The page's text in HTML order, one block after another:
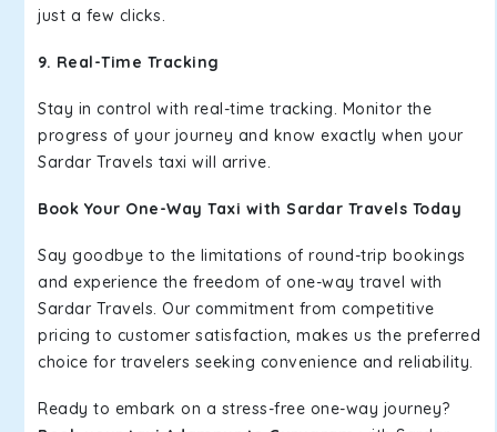
just a few clicks.
9. Real-Time Tracking
Stay in control with real-time tracking. Monitor the
progress of your journey and know exactly when your
Sardar Travels taxi will arrive.
Book Your One-Way Taxi with Sardar Travels Today
Say goodbye to the limitations of round-trip bookings
and experience the freedom of one-way travel with
Sardar Travels. Our commitment from competitive
pricing to customer satisfaction, makes us the preferred
choice for travelers seeking convenience and reliability.
Ready to embark on a stress-free one-way journey?